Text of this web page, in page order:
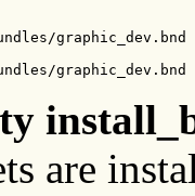
graphic_dev.bnd
graphic_dev.bnd
are